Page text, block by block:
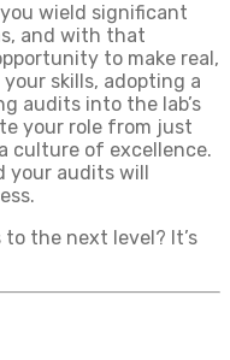
wield significant
and with that
to make real,
skills, adopting a
audits into the lab’s
your role from just
culture of excellence.
your audits will
the next level? It’s